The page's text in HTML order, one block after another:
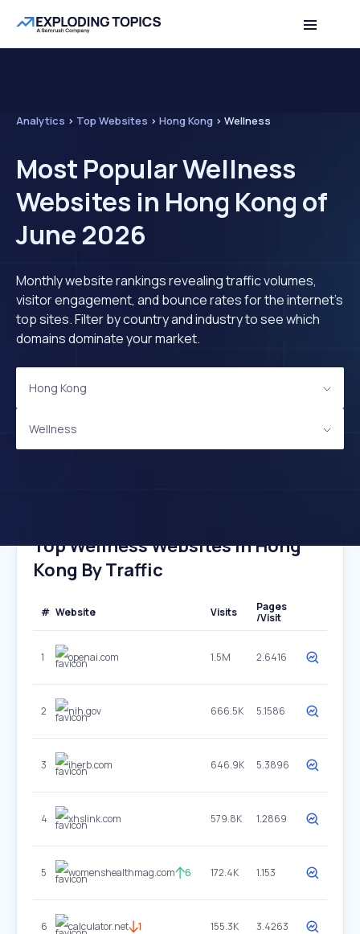
Analytics > Top Websites > Hong Kong > Wellness
Most Popular Wellness
Websites in Hong Kong of
June 2026
Monthly website rankings revealing traffic volumes,
visitor engagement, and bounce rates for the internet's
top sites. Filter by country and industry to see which
domains dominate your market.
Hong Kong
Wellness
Top Wellness Websites In Hong
Kong By Traffic
# Website Visits
Pages
/Visit
1 openai.com 1.5M 2.6416
2 nih.gov 666.5K 5.1586
3 iherb.com 646.9K 5.3896
4 xhslink.com 579.8K 1.2869
5 womenshealthmag.com 6 172.4K 1.153
6 calculator.net 1 155.3K 3.4263